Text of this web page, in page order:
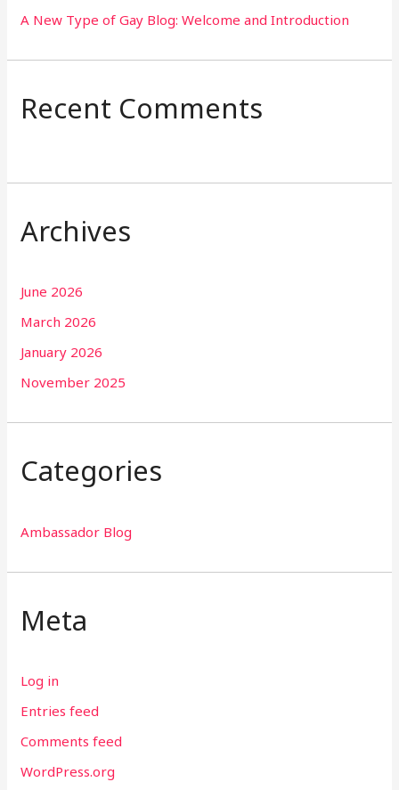
A New Type of Gay Blog: Welcome and Introduction
Recent Comments
Archives
June 2026
March 2026
January 2026
November 2025
Categories
Ambassador Blog
Meta
Log in
Entries feed
Comments feed
WordPress.org